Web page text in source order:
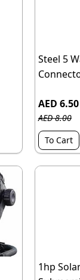
Steel 5
AED 6.50
AED 8.00
To Cart
1hp